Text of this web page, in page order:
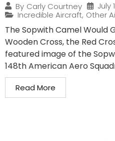
By Carly Courtney
July
Incredible Aircraft, Other
The Sopwith Camel Would
Wooden Cross, the Red
featured image of the
148th American Aero
Read More